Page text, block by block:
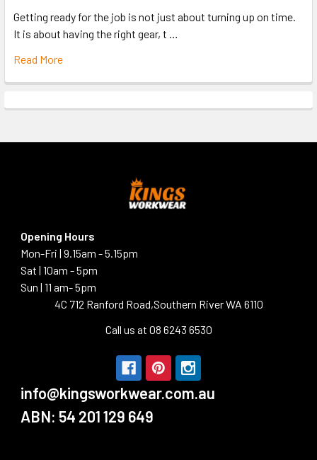
Getting ready for the job is not just about turning up on time.
It is about having the right gear, t …
Read More
Opening Hours
Mon-Fri | 9.15am - 5.15pm
Sat | 10am - 5pm
Sun | 11 am- 5pm
4C 712 Ranford Road,Southern River WA 6110
Call us at 08 6243 6530
info@kingsworkwear.com.au
ABN: 54 201 129 649